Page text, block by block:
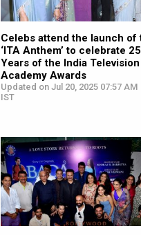
Celebs attend the launch of
‘ITA Anthem’ to celebrate 25
Years of the India Television
Academy Awards
Updated on Jul 20, 2025 07:57 AM
IST